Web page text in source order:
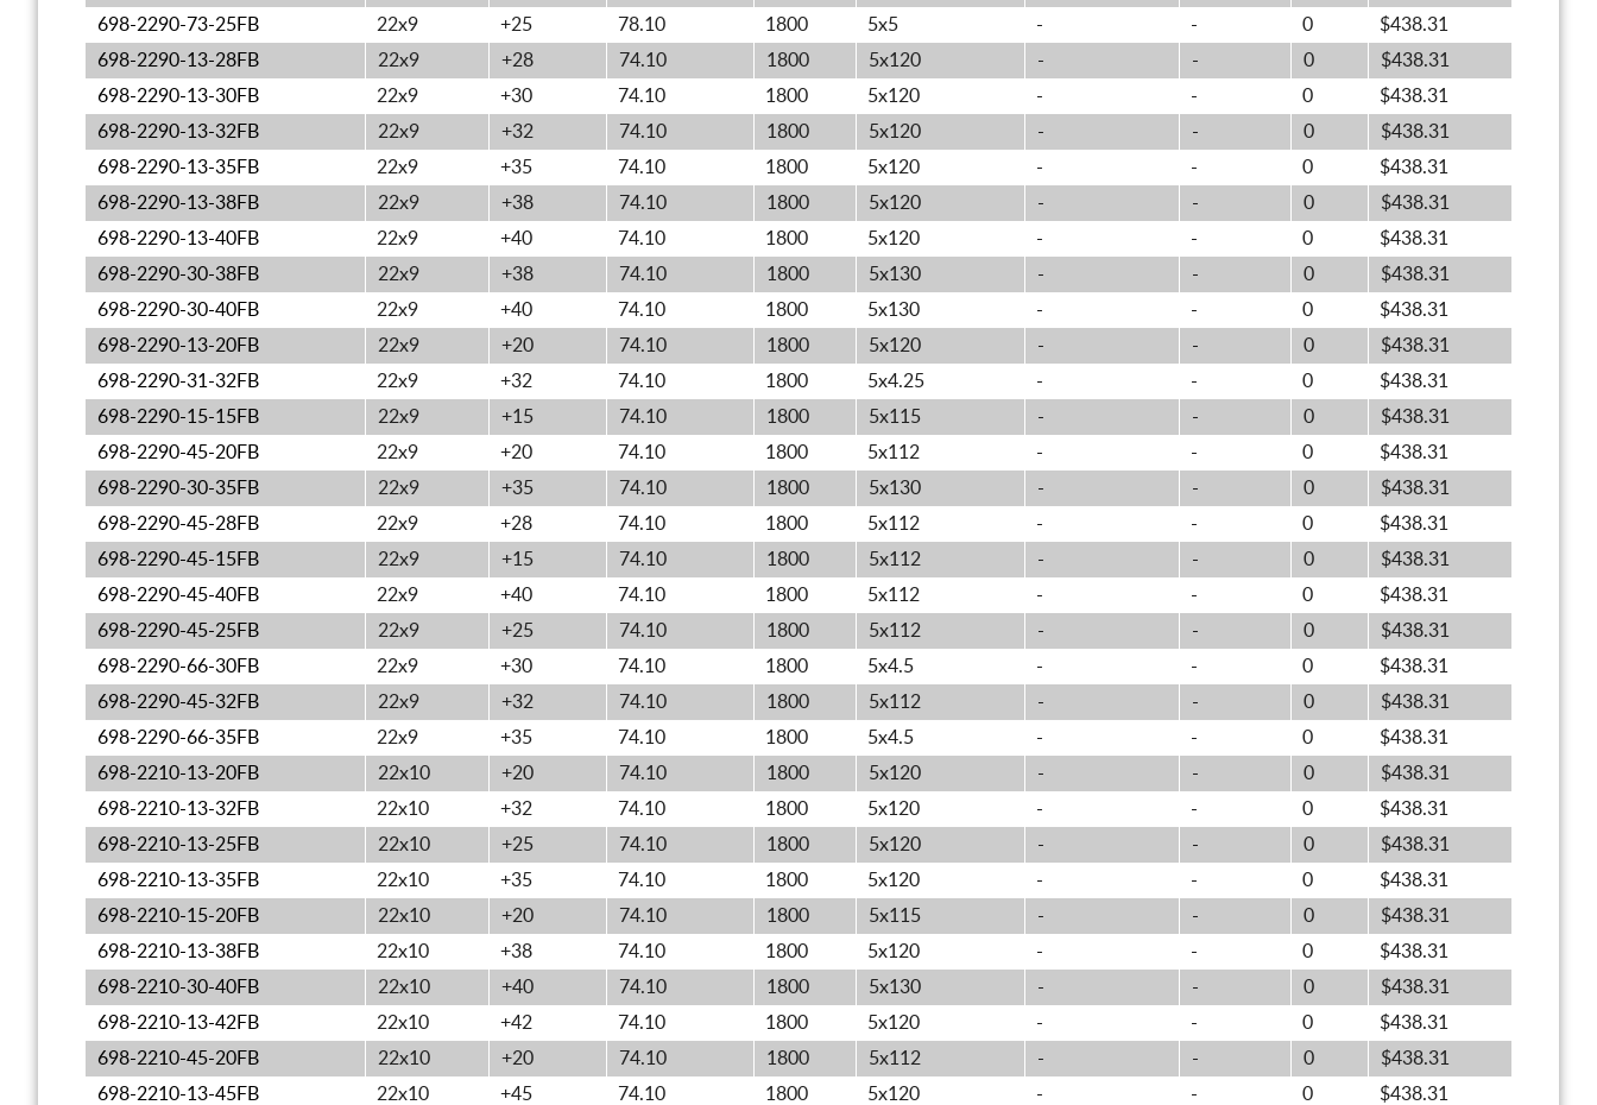
698-2290-73-25FB
22x9 +25 78.10 1800 5x5 - - 0
$438.31
698-2290-13-28FB
22x9 +28 74.10 1800 5x120 - - 0
$438.31
698-2290-13-30FB
22x9 +30 74.10 1800 5x120 - - 0
$438.31
698-2290-13-32FB
22x9 +32 74.10 1800 5x120 - - 0
$438.31
698-2290-13-35FB
22x9 +35 74.10 1800 5x120 - - 0
$438.31
698-2290-13-38FB
22x9 +38 74.10 1800 5x120 - - 0
$438.31
698-2290-13-40FB
22x9 +40 74.10 1800 5x120 - - 0
$438.31
698-2290-30-38FB
22x9 +38 74.10 1800 5x130 - - 0
$438.31
698-2290-30-40FB
22x9 +40 74.10 1800 5x130 - - 0
$438.31
698-2290-13-20FB
22x9 +20 74.10 1800 5x120 - - 0
$438.31
698-2290-31-32FB
22x9 +32 74.10 1800 5x4.25 - - 0
$438.31
698-2290-15-15FB
22x9 +15 74.10 1800 5x115 - - 0
$438.31
698-2290-45-20FB
22x9 +20 74.10 1800 5x112 - - 0
$438.31
698-2290-30-35FB
22x9 +35 74.10 1800 5x130 - - 0
$438.31
698-2290-45-28FB
22x9 +28 74.10 1800 5x112 - - 0
$438.31
698-2290-45-15FB
22x9 +15 74.10 1800 5x112 - - 0
$438.31
698-2290-45-40FB
22x9 +40 74.10 1800 5x112 - - 0
$438.31
698-2290-45-25FB
22x9 +25 74.10 1800 5x112 - - 0
$438.31
698-2290-66-30FB
22x9 +30 74.10 1800 5x4.5 - - 0
$438.31
698-2290-45-32FB
22x9 +32 74.10 1800 5x112 - - 0
$438.31
698-2290-66-35FB
22x9 +35 74.10 1800 5x4.5 - - 0
$438.31
698-2210-13-20FB
22x10 +20 74.10 1800 5x120 - - 0
$438.31
698-2210-13-32FB
22x10 +32 74.10 1800 5x120 - - 0
$438.31
698-2210-13-25FB
22x10 +25 74.10 1800 5x120 - - 0
$438.31
698-2210-13-35FB
22x10 +35 74.10 1800 5x120 - - 0
$438.31
698-2210-15-20FB
22x10 +20 74.10 1800 5x115 - - 0
$438.31
698-2210-13-38FB
22x10 +38 74.10 1800 5x120 - - 0
$438.31
698-2210-30-40FB
22x10 +40 74.10 1800 5x130 - - 0
$438.31
698-2210-13-42FB
22x10 +42 74.10 1800 5x120 - - 0
$438.31
698-2210-45-20FB
22x10 +20 74.10 1800 5x112 - - 0
$438.31
698-2210-13-45FB
22x10 +45 74.10 1800 5x120 - - 0
$438.31